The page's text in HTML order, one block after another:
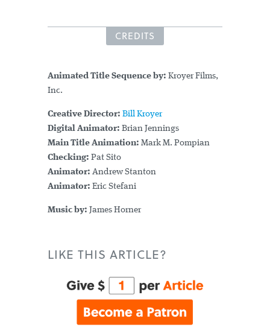
CREDITS
Animated Title Sequence by: Kroyer Films,
Inc.
Creative Director: Bill Kroyer
Digital Animator: Brian Jennings
Main Title Animation: Mark M. Pompian
Checking: Pat Sito
Animator: Andrew Stanton
Animator: Eric Stefani
Music by: James Horner
LIKE THIS ARTICLE?